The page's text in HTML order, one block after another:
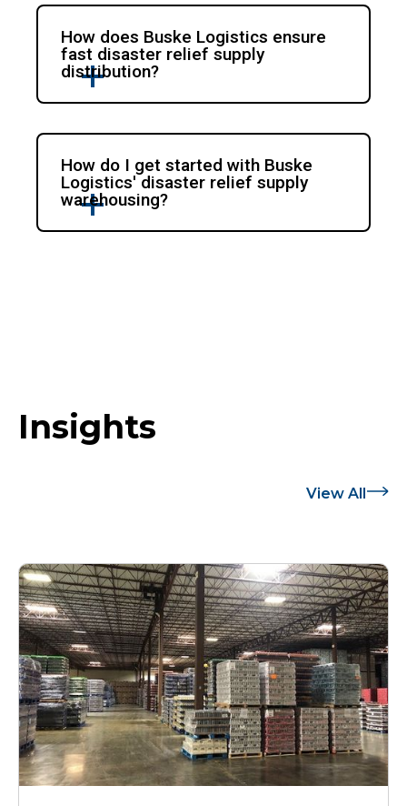
How does Buske Logistics ensure
fast disaster relief supply
distribution?
How do I get started with Buske
Logistics' disaster relief supply
warehousing?
Insights
View All